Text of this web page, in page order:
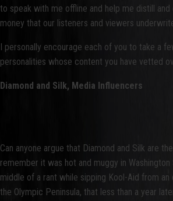
to speak with me offline and help me distill
money that our listeners and viewers
I personally encourage each of you to take a
personalities whose content you have vetted
Diamond and Silk, Media Influencers
Can anyone argue that Diamond and Silk are
remember it was hot and muggy in
middle of a rant while sipping Kool-Aid from
the Olympic Peninsula, that less than a year